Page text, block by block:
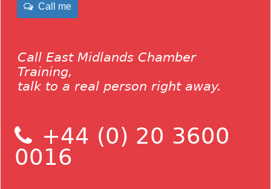
Call me
Call East Midlands Chamber
Training,
talk to a real person right away.
+44 (0) 20 3600
0016